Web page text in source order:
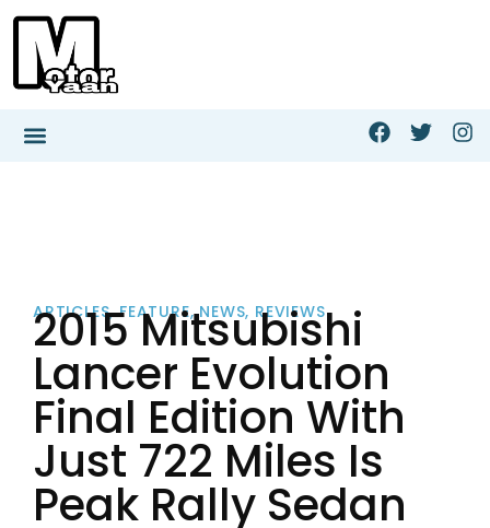
ARTICLES,FEATURE,NEWS, REVIEWS
2015 Mitsubishi
Lancer Evolution
Final Edition With
Just 722 Miles Is
Peak Rally Sedan